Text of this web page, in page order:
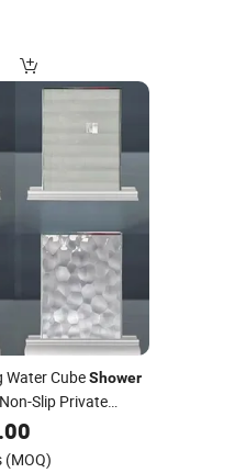
Water CubeShower
Slip Private
for
(MOQ)